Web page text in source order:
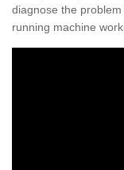
diagnose the
running machine